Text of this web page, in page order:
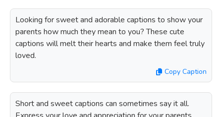
Looking for sweet and adorable captions to show your
parents how much they mean to you? These cute
captions will melt their hearts and make them feel truly
loved.
Copy Caption
Short and sweet captions can sometimes say it all.